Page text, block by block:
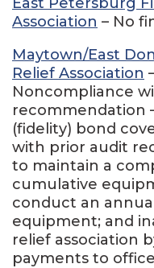
Association – No
Maytown/East
Relief Association
Noncompliance
recommendation
(fidelity) bond
with prior audit
to maintain a
cumulative
conduct an
equipment; and
relief association
payments to